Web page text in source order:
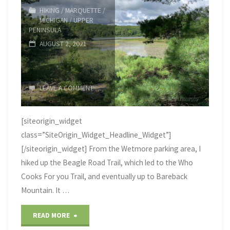
–
Fayette
State
Park"
HIKING /MARQUETTE /
MICHIGAN/UPPER
PENINSULA
AUGUST 2, 2021
LEAVE A COMMENT
[siteorigin_widget
class=”SiteOrigin_Widget_Headline_Widget”]
[/siteorigin_widget] From the Wetmore parking area, I
hiked up the Beagle Road Trail, which led to the Who
Cooks For you Trail, and eventually up to Bareback
Mountain. It …
READ MORE